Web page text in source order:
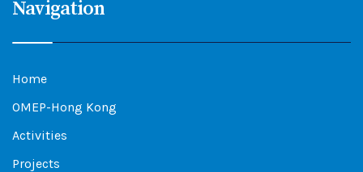
Navigation
Home
OMEP-Hong Kong
Activities
Projects